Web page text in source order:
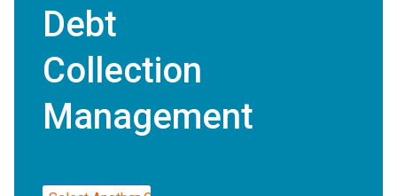
Debt
Collection
Management